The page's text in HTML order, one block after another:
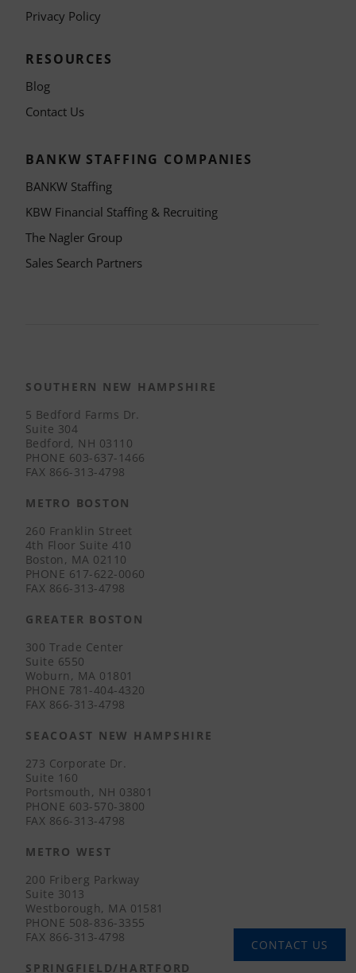
Privacy Policy
RESOURCES
Blog
Contact Us
BANKW STAFFING COMPANIES
BANKW Staffing
KBW Financial Staffing & Recruiting
The Nagler Group
Sales Search Partners
SOUTHERN NEW HAMPSHIRE
5 Bedford Farms Dr.
Suite 304
Bedford, NH 03110
PHONE 603-637-1466
FAX 866-313-4798
METRO BOSTON
260 Franklin Street
4th Floor Suite 410
Boston, MA 02110
PHONE 617-622-0060
FAX 866-313-4798
GREATER BOSTON
300 Trade Center
Suite 6550
Woburn, MA 01801
PHONE 781-404-4320
FAX 866-313-4798
SEACOAST NEW HAMPSHIRE
273 Corporate Dr.
Suite 160
Portsmouth, NH 03801
PHONE 603-570-3800
FAX 866-313-4798
METRO WEST
200 Friberg Parkway
Suite 3013
Westborough, MA 01581
PHONE 508-836-3355
FAX 866-313-4798
SPRINGFIELD/HARTFORD
CONTACT US